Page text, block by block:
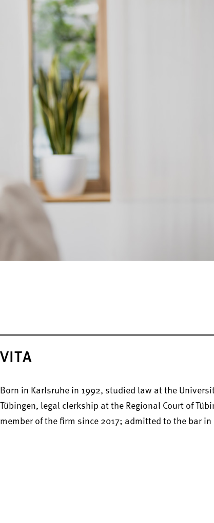
VITA
Born in Karlsruhe in 1992, studied law at the
Tübingen, legal clerkship at the Regional Court of
member of the firm since 2017; admitted to the bar in